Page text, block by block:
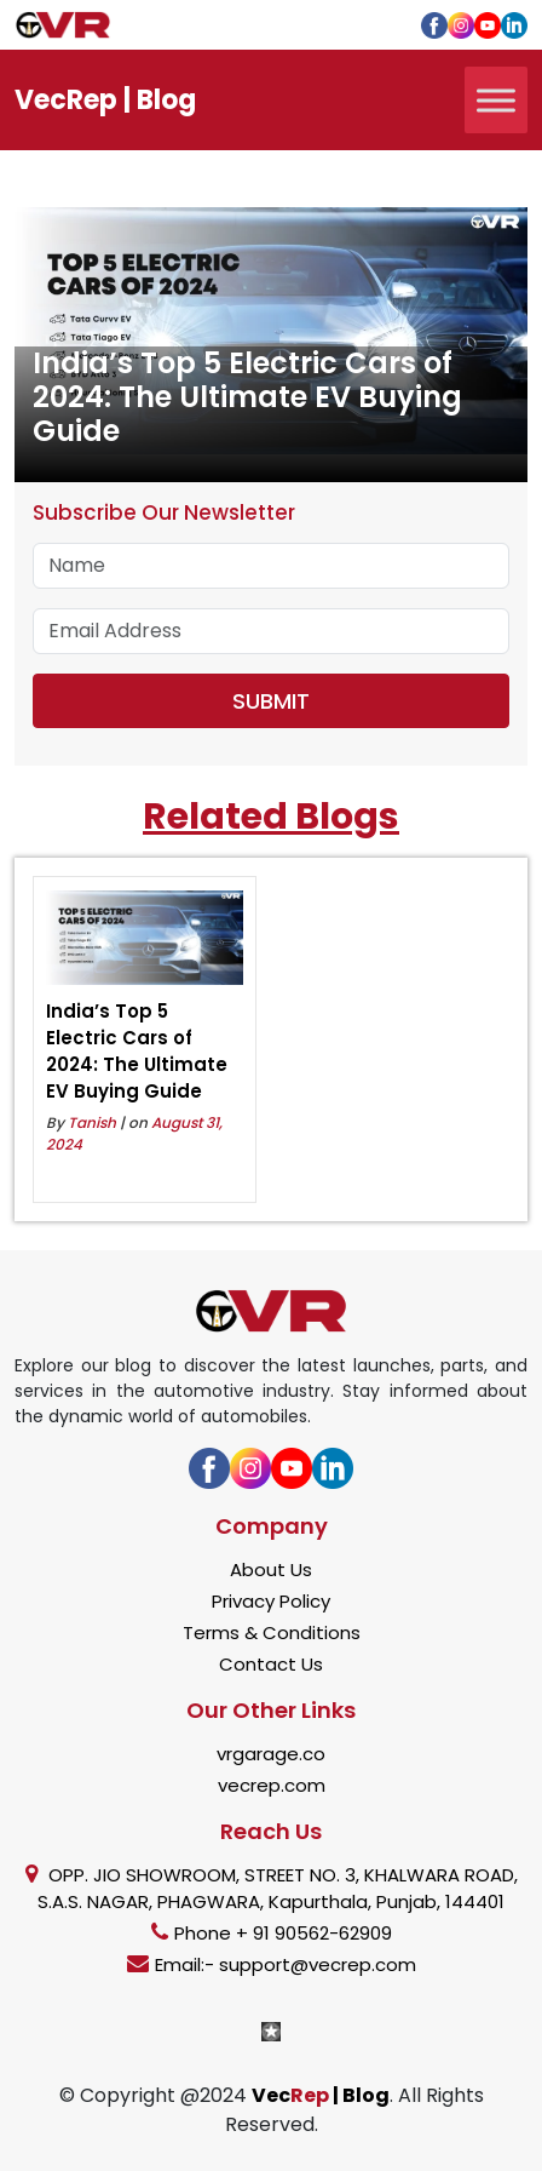
VecRep | Blog
India’s Top 5 Electric Cars of
2024: The Ultimate EV Buying
Guide
Subscribe Our Newsletter
Related Blogs
India’s Top 5
Electric Cars of
2024: The Ultimate
EV Buying Guide
ByTanish | onAugust 31,
2024
Explore our blog to discover the latest launches, parts, and
services in the automotive industry. Stay informed about
the dynamic world of automobiles.
Company
About Us
Privacy Policy
Terms & Conditions
Contact Us
Our Other Links
vrgarage.co
vecrep.com
Reach Us
OPP. JIO SHOWROOM, STREET NO. 3, KHALWARA ROAD,
S.A.S. NAGAR, PHAGWARA, Kapurthala, Punjab, 144401
Phone + 91 90562-62909
Email:- support@vecrep.com
© Copyright @2024 VecRep| Blog. All Rights
Reserved.